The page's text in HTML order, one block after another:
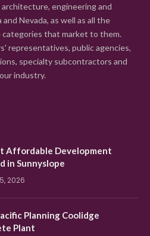
architecture, engineering and
Nevada, as well as all the
categories that market to them.
representatives, public agencies,
specialty subcontractors and
industry.
Affordable Development
in Sunnyslope
2026
Planning Coolidge
Plant